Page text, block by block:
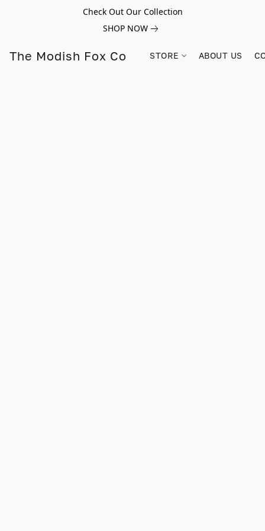
Check Out Our Collection
SHOP NOW
The Modish Fox Co STORE ABOUT US